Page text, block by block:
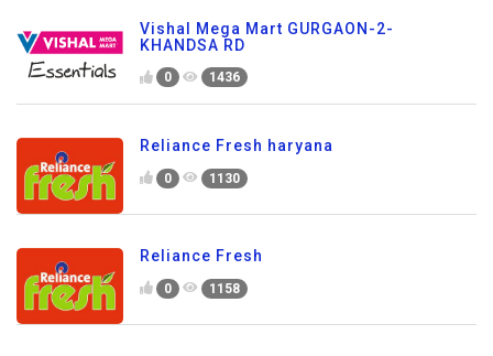
Vishal Mega Mart GURGAON-2-
KHANDSA RD
0 1436
Reliance Fresh haryana
0 1130
Reliance Fresh
0 1158